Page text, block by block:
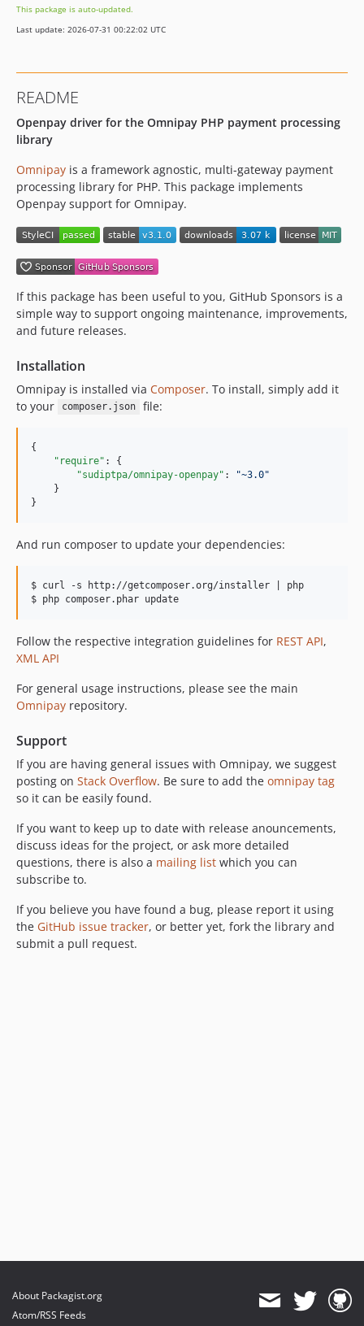
This package is auto-updated.
Last update: 2026-07-31 00:22:02 UTC
README
Openpay driver for the Omnipay PHP payment processing
library
Omnipay is a framework agnostic, multi-gateway payment
processing library for PHP. This package implements
Openpay support for Omnipay.
If this package has been useful to you, GitHub Sponsors is a
simple way to support ongoing maintenance, improvements,
and future releases.
Installation
Omnipay is installed via Composer. To install, simply add it
to your
composer.json file:
{
"require" : {
"sudiptpa/omnipay-openpay" : "~3.0"
    }
}
And run composer to update your dependencies:
$ curl -s http://getcomposer.org/installer | php
Follow the respective integration guidelines for REST API,
XML API
For general usage instructions, please see the main
Omnipay repository.
Support
If you are having general issues with Omnipay, we suggest
posting on Stack Overflow. Be sure to add the omnipay tag
so it can be easily found.
If you want to keep up to date with release anouncements,
discuss ideas for the project, or ask more detailed
questions, there is also a mailing list which you can
subscribe to.
If you believe you have found a bug, please report it using
the GitHub issue tracker, or better yet, fork the library and
submit a pull request.
About Packagist.org
Atom/RSS Feeds